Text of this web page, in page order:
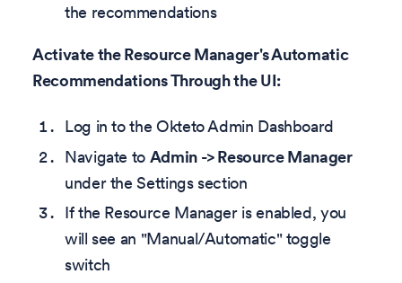
the recommendations
Activate the Resource Manager's Automatic
Recommendations Through the UI:
Log in to the Okteto Admin Dashboard
Navigate to Admin -> Resource Manager
under the Settings section
If the Resource Manager is enabled, you
will see an "Manual/Automatic" toggle
switch